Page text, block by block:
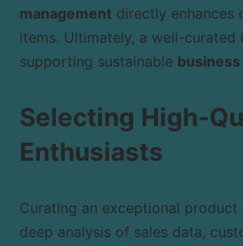
managementdirectly enhances
items. Ultimately, a well-
supporting sustainable
Selecting High-
Enthusiasts
Curating an exceptional
deep analysis of sales data,